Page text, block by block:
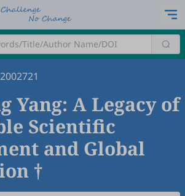
Yang: A Legacy of
Scientific
and Global
†